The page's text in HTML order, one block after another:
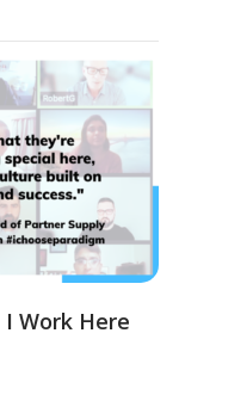
I Work Here